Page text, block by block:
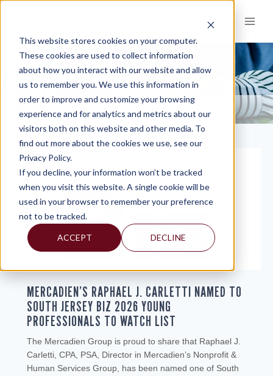
This website stores cookies on your computer.
These cookies are used to collect information
about how you interact with our website and allow
us to remember you. We use this information in
order to improve and customize your browsing
experience and for analytics and metrics about our
visitors both on this website and other media. To
find out more about the cookies we use, see our
Privacy Policy.
If you decline, your information won’t be tracked
when you visit this website. A single cookie will be
used in your browser to remember your preference
not to be tracked.
ACCEPT DECLINE
content
ELIZABETH LACORTE
KNOWLEDGE AND INSIGHTS ELIZABETH LACORTE
MERCADIEN’S RAPHAEL J. CARLETTI NAMED TO
SOUTH JERSEY BIZ 2026 YOUNG
PROFESSIONALS TO WATCH LIST
The Mercadien Group is proud to share that Raphael J.
Carletti, CPA, PSA, Director in Mercadien’s Nonprofit &
Human Services Group, has been named one of South